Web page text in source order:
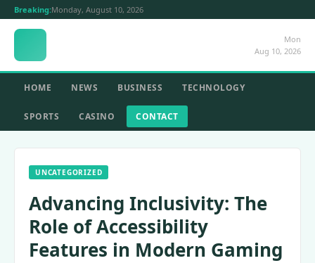
Breaking:Monday, August 10, 2026
Mon
Aug 10, 2026
HOME NEWS BUSINESS TECHNOLOGY
SPORTS CASINO CONTACT
UNCATEGORIZED
Advancing Inclusivity: The
Role of Accessibility
Features in Modern Gaming